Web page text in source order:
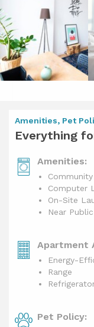
Amenities, Pet
Everything
Amenities:
Computer
On-Site
Near
Apartment
Energy-
Range
Pet Policy: